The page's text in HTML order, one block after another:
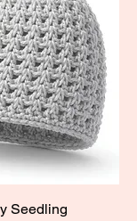
Seedling